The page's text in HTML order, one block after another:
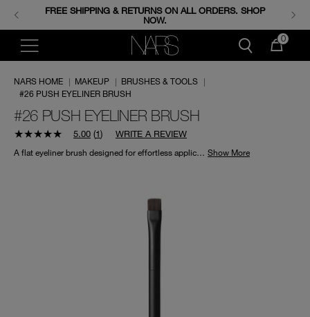
ENJOY FREE MINIS WHEN YOU SPEND 350+ SAR.
CODE: GIFTS.
FREE SHIPPING & RETURNS ON ALL ORDERS. SHOP
NOW.
0
NARS HOME | MAKEUP | BRUSHES & TOOLS |
#26 PUSH EYELINER BRUSH
#26 PUSH EYELINER BRUSH
5.00 (1)
WRITE A REVIEW
A flat eyeliner brush designed for effortless application of wet and dry eyeliner formulas, by pushing or stamping directly onto the base of the eyelashes. Show More